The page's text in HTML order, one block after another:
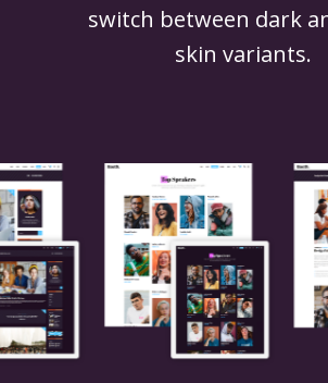
switch between dark
skin variants.